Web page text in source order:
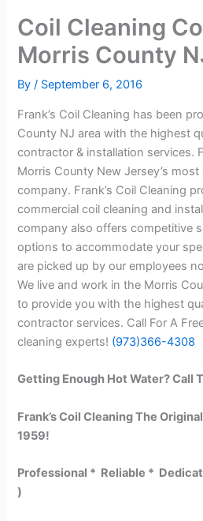
Coil Cleaning
Morris County
By/ September 6, 2016
Frank’s Coil Cleaning has been
County NJ area with the highest
contractor & installation services.
Morris County New Jersey’s
company. Frank’s Coil Cleaning
commercial coil cleaning and
company also offers competitive
options to accommodate your
are picked up by our employees
We live and work in the Morris
to provide you with the highest
contractor services. Call For A
cleaning experts! (973)366-4308
Getting Enough Hot Water? Call
Frank’s Coil Cleaning The
1959!
Professional * Reliable *
)